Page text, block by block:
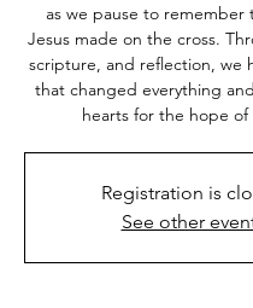
as we pause to remember
Jesus made on the cross.
scripture, and reflection, we
that changed everything
hearts for the hope of
Registration is
See other